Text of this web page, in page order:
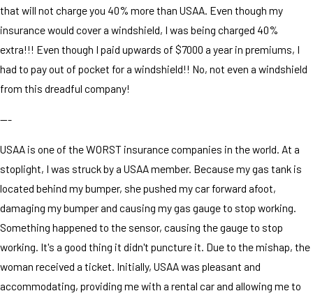
that will not charge you 40% more than USAA. Even though my
insurance would cover a windshield, I was being charged 40%
extra!!! Even though I paid upwards of $7000 a year in premiums, I
had to pay out of pocket for a windshield!! No, not even a windshield
from this dreadful company!
---
USAA is one of the WORST insurance companies in the world. At a
stoplight, I was struck by a USAA member. Because my gas tank is
located behind my bumper, she pushed my car forward afoot,
damaging my bumper and causing my gas gauge to stop working.
Something happened to the sensor, causing the gauge to stop
working. It's a good thing it didn't puncture it. Due to the mishap, the
woman received a ticket. Initially, USAA was pleasant and
accommodating, providing me with a rental car and allowing me to